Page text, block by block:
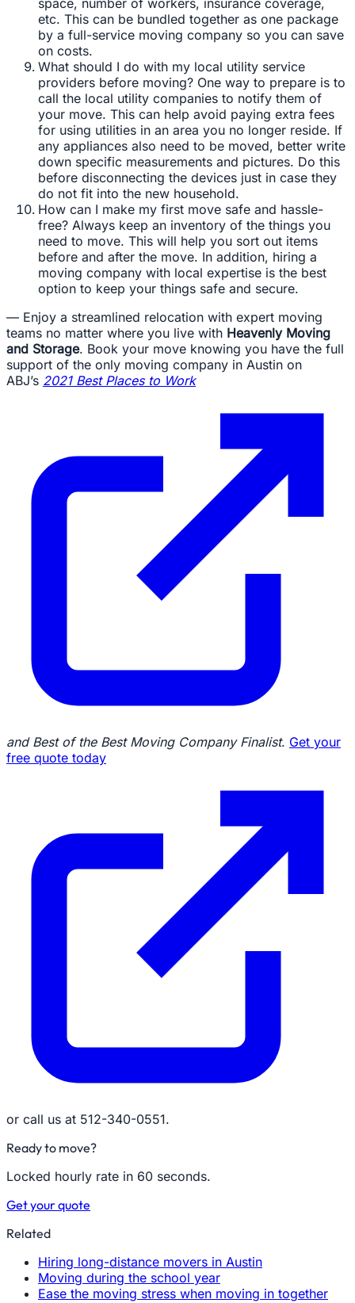
space, number of workers, insurance coverage,
etc. This can be bundled together as one package
by a full-service moving company so you can save
on costs.
What should I do with my local utility service
providers before moving? One way to prepare is to
call the local utility companies to notify them of
your move. This can help avoid paying extra fees
for using utilities in an area you no longer reside. If
any appliances also need to be moved, better write
down specific measurements and pictures. Do this
before disconnecting the devices just in case they
do not fit into the new household.
How can I make my first move safe and hassle-
free? Always keep an inventory of the things you
need to move. This will help you sort out items
before and after the move. In addition, hiring a
moving company with local expertise is the best
option to keep your things safe and secure.
— Enjoy a streamlined relocation with expert moving
teams no matter where you live with Heavenly Moving
and Storage. Book your move knowing you have the full
support of the only moving company in Austin on
ABJ’s 2021 Best Places to Work
and Best of the Best Moving Company Finalist. Get your
free quote today
or call us at 512-340-0551.
Ready to move?
Locked hourly rate in 60 seconds.
Get your quote
Related
Hiring long-distance movers in Austin
Moving during the school year
Ease the moving stress when moving in together